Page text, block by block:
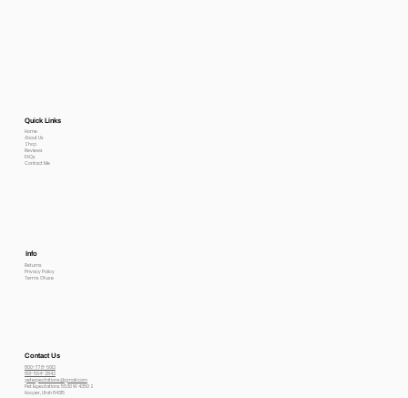
Quick Links
Home
About Us
Shop
Reviews
FAQs
Contact Me
Info
Returns
Privacy Policy
Terms Of use
Contact Us
800-778-6612
801-564-2842
petexpectations@gmail.com
Pet Expectations 5530 W 4350 S
Hooper, Utah 84315